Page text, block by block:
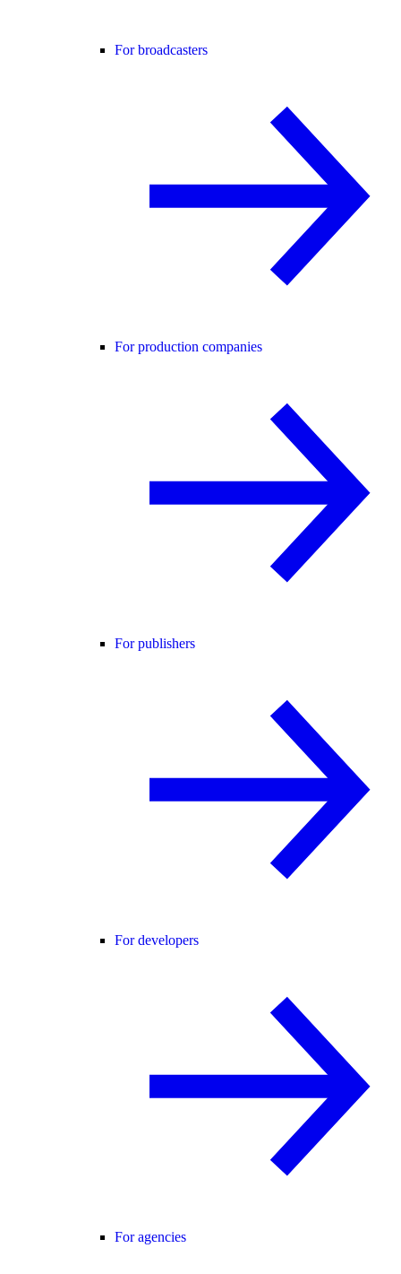
For broadcasters
For production companies
For publishers
For developers
For agencies